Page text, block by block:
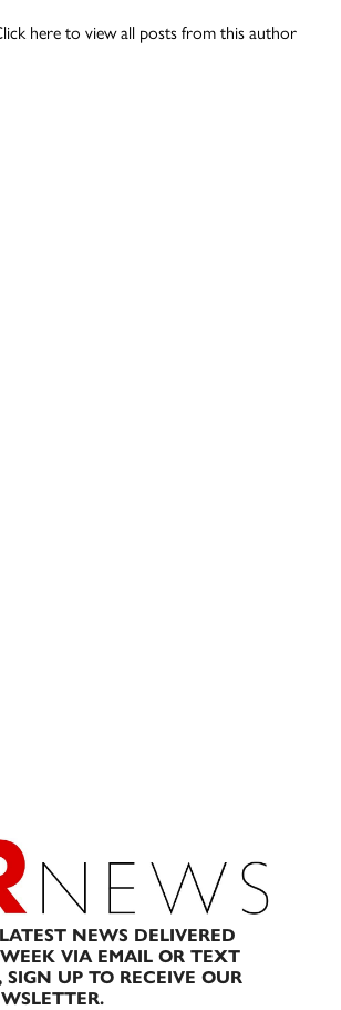
here to view all posts from this author
NEWS DELIVERED
VIA EMAIL OR TEXT
SIGN UP TO RECEIVE OUR